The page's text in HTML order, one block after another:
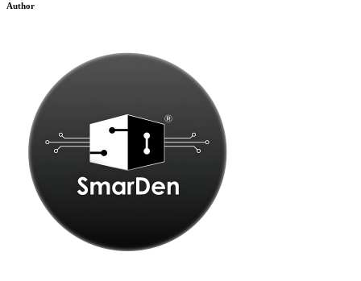
Author